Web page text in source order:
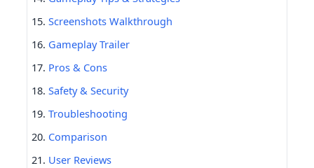
Screenshots Walkthrough
Gameplay Trailer
Pros & Cons
Safety & Security
Troubleshooting
Comparison
User Reviews